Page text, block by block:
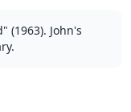
(1963). John's